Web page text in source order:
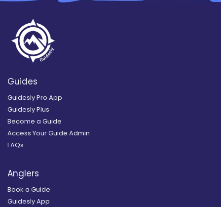
Guides
Guidesly Pro App
Guidesly Plus
Become a Guide
Access Your Guide Admin
FAQs
Anglers
Book a Guide
Guidesly App